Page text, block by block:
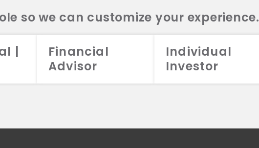
so we can customize your experience.
|
Financial
Advisor
Individual
Investor
2026 Aristotle Capital Management, LLC